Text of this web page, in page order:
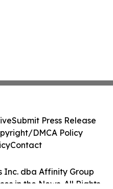
Inc. dba Affinity Group
in the News. All Rights
Submit Press Release
DMCA Policy
Contact